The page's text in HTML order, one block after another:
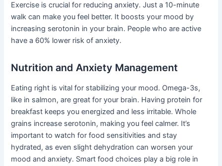
Exercise is crucial for reducing anxiety. Just a 10-minute
walk can make you feel better. It boosts your mood by
increasing serotonin in your brain. People who are active
have a 60% lower risk of anxiety.
Nutrition and Anxiety Management
Eating right is vital for stabilizing your mood. Omega-3s,
like in salmon, are great for your brain. Having protein for
breakfast keeps you energized and less irritable. Whole
grains increase serotonin, making you feel calmer. It’s
important to watch for food sensitivities and stay
hydrated, as even slight dehydration can worsen your
mood and anxiety. Smart food choices play a big role in